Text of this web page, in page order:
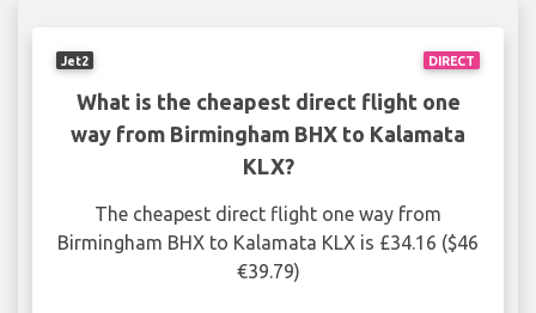
DIRECT
Jet2
What is the cheapest direct flight one
way from Birmingham BHX to Kalamata
KLX?
The cheapest direct flight one way from
Birmingham BHX to Kalamata KLX is £34.16 ($46
€39.79)